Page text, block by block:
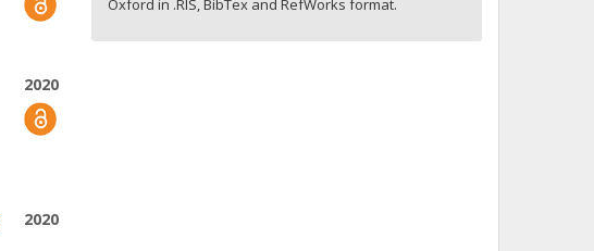
2020
2020
Oxford in .RIS, BibTex and RefWorks format.